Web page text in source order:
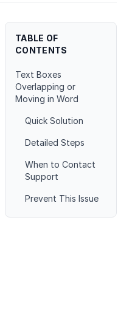
TABLE OF
CONTENTS
Text Boxes
Overlapping or
Moving in Word
Quick Solution
Detailed Steps
When to Contact
Support
Prevent This Issue